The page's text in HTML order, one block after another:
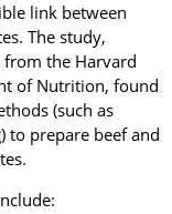
link between
The study,
from the Harvard
of Nutrition, found
(such as
to prepare beef and